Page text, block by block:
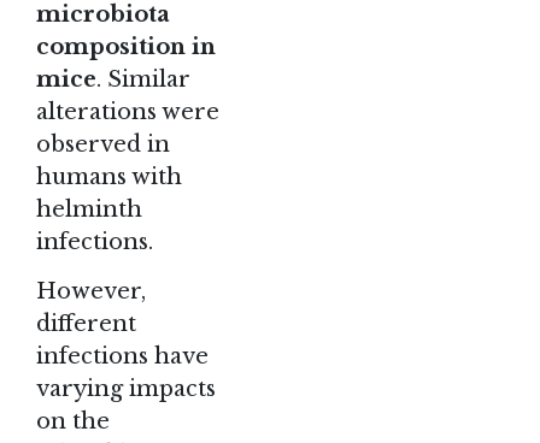
microbiota
composition in
mice. Similar
alterations were
observed in
humans with
helminth
infections.
However,
different
infections have
varying impacts
on the